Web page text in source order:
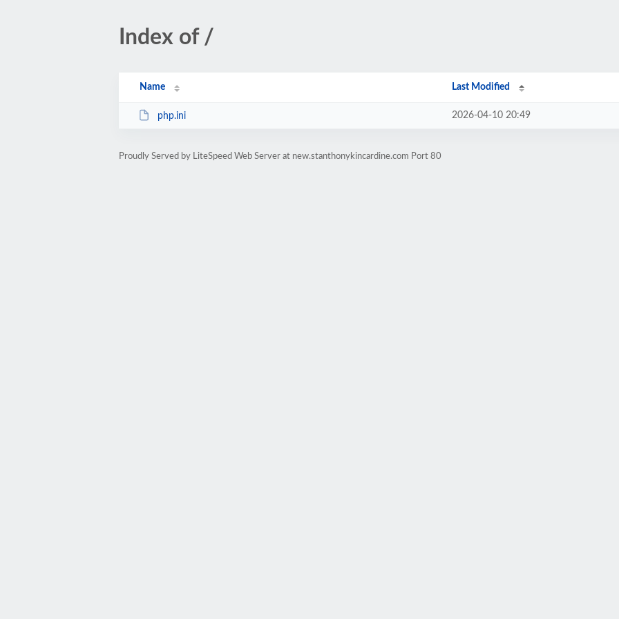
Index of /
Name Last Modified
php.ini 2026-04-10 20:49
Proudly Served by LiteSpeed Web Server at new.stanthonykincardine.com Port 80